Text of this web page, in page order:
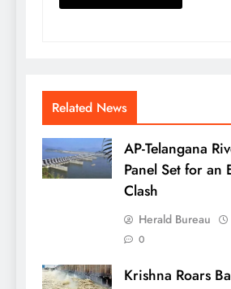
Related News
AP-Telangana
Panel Set for an
Clash
Herald Bureau
0
Krishna Roars